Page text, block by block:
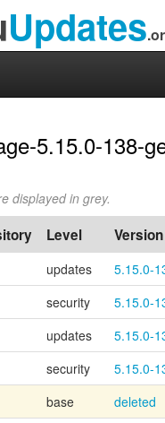
Updates
5.15.0-138-
displayed in grey.
Level Version
updates
5.15.0-
security
5.15.0-
updates
5.15.0-
security
5.15.0-
base deleted